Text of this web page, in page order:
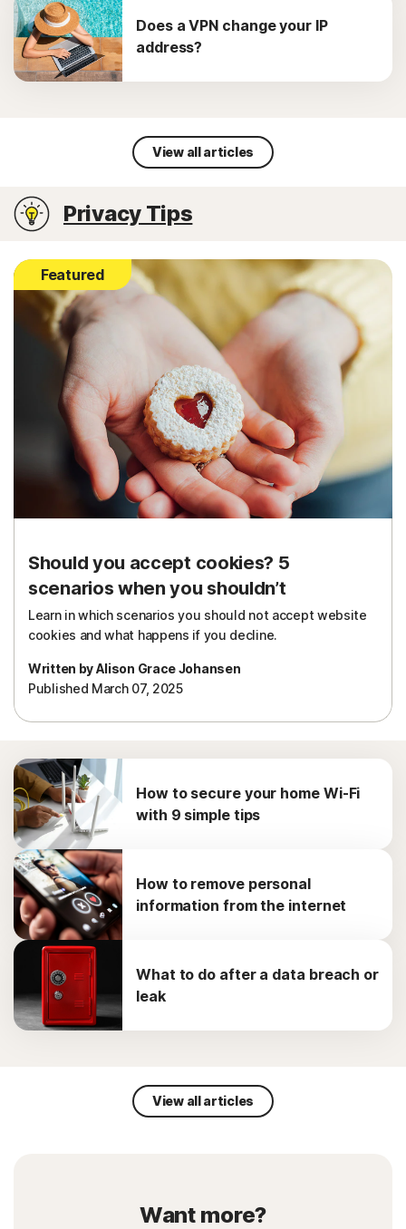
Does a VPN change your IP
address?
View all articles
Privacy Tips
Featured
Should you accept cookies? 5
scenarios when you shouldn’t
Learn in which scenarios you should not accept website
cookies and what happens if you decline.
Written by Alison Grace Johansen
Published March 07, 2025
How to secure your home Wi-Fi
with 9 simple tips
How to remove personal
information from the internet
What to do after a data breach or
leak
View all articles
Want more?